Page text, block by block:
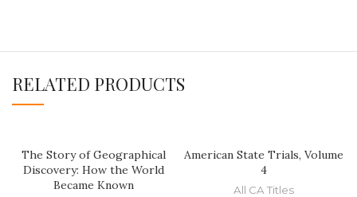
RELATED PRODUCTS
The Story of Geographical
Discovery: How the World
Became Known
American State Trials, Volume
4
All CA Titles